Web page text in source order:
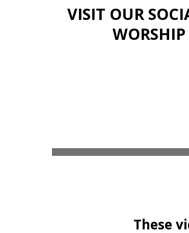
VISIT OUR
These